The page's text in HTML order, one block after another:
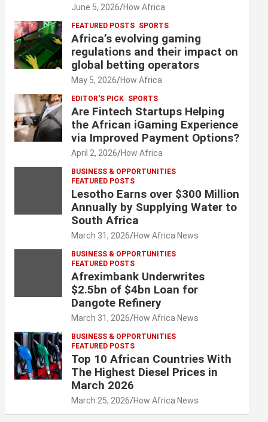
June 5, 2026 How Africa
FEATURED POSTS SPORTS
Africa’s evolving gaming
regulations and their impact on
global betting operators
May 5, 2026 How Africa
EDITOR'S PICK SPORTS
Are Fintech Startups Helping
the African iGaming Experience
via Improved Payment Options?
April 2, 2026 How Africa
BUSINESS & OPPORTUNITIES
FEATURED POSTS
Lesotho Earns over $300 Million
Annually by Supplying Water to
South Africa
March 31, 2026 How Africa News
BUSINESS & OPPORTUNITIES
FEATURED POSTS
Afreximbank Underwrites
$2.5bn of $4bn Loan for
Dangote Refinery
March 31, 2026 How Africa News
BUSINESS & OPPORTUNITIES
FEATURED POSTS
Top 10 African Countries With
The Highest Diesel Prices in
March 2026
March 25, 2026 How Africa News